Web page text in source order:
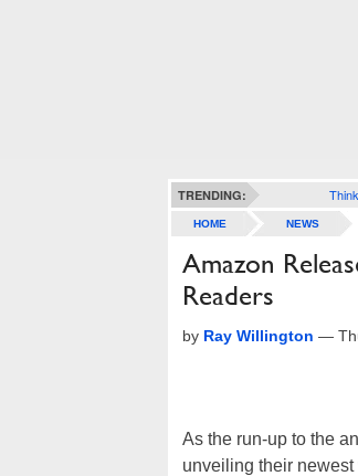
TRENDING:
HOME NEWS
Amazon
Readers
by Ray Willington —
As the run-up to the
unveiling their